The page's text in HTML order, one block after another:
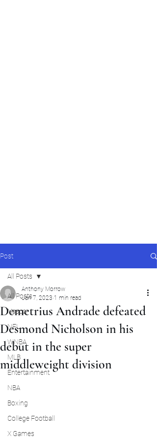
Post
All Posts
Nascar
NFL
WNBA
MLB
Entertainment
NBA
Boxing
College Football
X Games
All Posts
Demetrius Andrade defeated
Desmond Nicholson in his
debut in the super
middleweight division
Anthony Morrow
Jan 7, 2023 1 min read